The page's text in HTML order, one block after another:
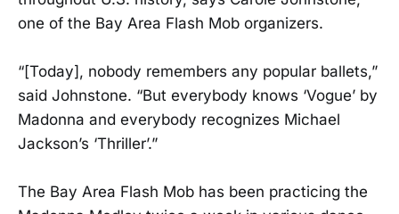
one of the Bay Area Flash Mob organizers.
“[Today], nobody remembers any popular ballets,”
said Johnstone. “But everybody knows ‘Vogue’ by
Madonna and everybody recognizes Michael
Jackson’s ‘Thriller’.”
The Bay Area Flash Mob has been practicing the